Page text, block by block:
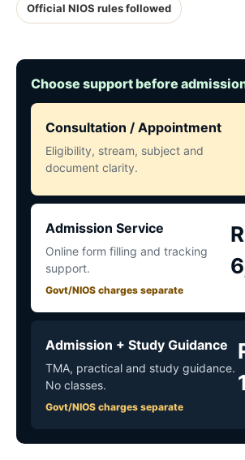
Official NIOS rules followed
Choose support before
Consultation / Appointment
Eligibility, stream, subject and
document clarity.
Admission Service
Online form filling and tracking
support.
Govt/NIOS charges separate
Admission + Study Guidance
TMA, practical and study guidance.
No classes.
Govt/NIOS charges separate